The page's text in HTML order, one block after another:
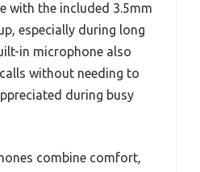
with the included 3.5mm
especially during long
in microphone also
without needing to
during busy
combine comfort,